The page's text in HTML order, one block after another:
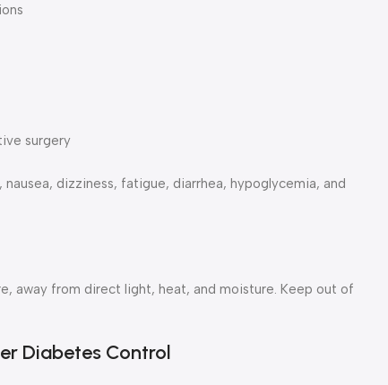
surgery
dizziness, fatigue, diarrhea, hypoglycemia, and
away from direct light, heat, and moisture. Keep out of
Diabetes Control